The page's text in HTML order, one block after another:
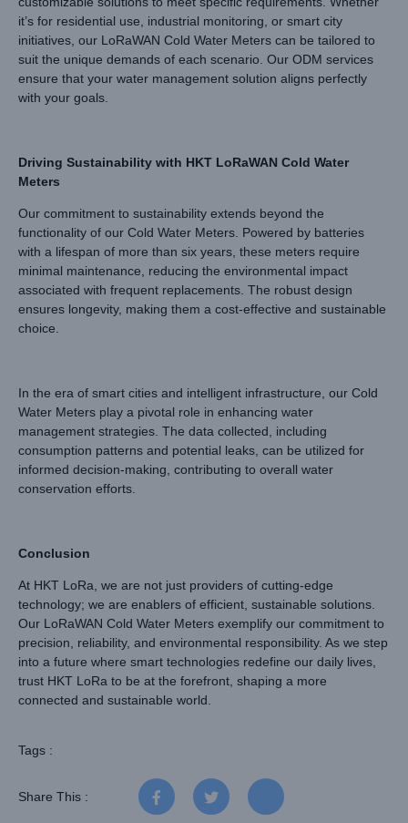
it’s for residential use, industrial monitoring, or smart city
initiatives, our LoRaWAN Cold Water Meters can be tailored to
suit the unique demands of each scenario. Our ODM services
ensure that your water management solution aligns perfectly
with your goals.
Driving Sustainability with HKT LoRaWAN Cold Water
Meters
Our commitment to sustainability extends beyond the
functionality of our Cold Water Meters. Powered by batteries
with a lifespan of more than six years, these meters require
minimal maintenance, reducing the environmental impact
associated with frequent replacements. The robust design
ensures longevity, making them a cost-effective and sustainable
choice.
In the era of smart cities and intelligent infrastructure, our Cold
Water Meters play a pivotal role in enhancing water
management strategies. The data collected, including
consumption patterns and potential leaks, can be utilized for
informed decision-making, contributing to overall water
conservation efforts.
Conclusion
At HKT LoRa, we are not just providers of cutting-edge
technology; we are enablers of efficient, sustainable solutions.
Our LoRaWAN Cold Water Meters exemplify our commitment to
precision, reliability, and environmental responsibility. As we step
into a future where smart technologies redefine our daily lives,
trust HKT LoRa to be at the forefront, shaping a more
connected and sustainable world.
Tags :
Share This :